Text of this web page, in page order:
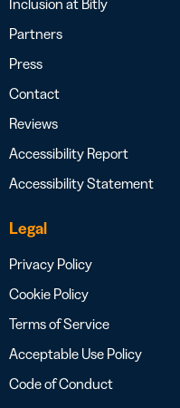
Partners
Press
Contact
Reviews
Accessibility Report
Accessibility Statement
Legal
Privacy Policy
Cookie Policy
Terms of Service
Acceptable Use Policy
Code of Conduct